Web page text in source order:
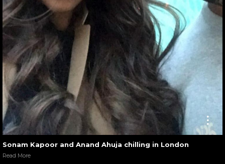
Sonam Kapoor and Anand Ahuja chilling in London
Read More